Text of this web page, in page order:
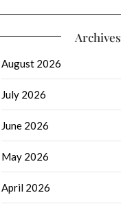
Archives
August 2026
July 2026
June 2026
May 2026
April 2026